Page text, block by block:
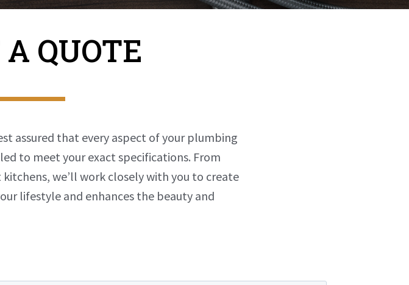
QUOTE
assured that every aspect of your plumbing
to meet your exact specifications. From
we’ll work closely with you to create
lifestyle and enhances the beauty and